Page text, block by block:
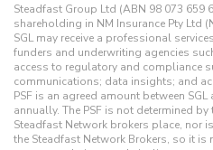
Steadfast Group Ltd (ABN 98 073 659
shareholding in NM Insurance Pty Ltd
SGL may receive a professional
funders and underwriting agencies
access to regulatory and compliance
communications; data insights; and
PSF is an agreed amount between
annually. The PSF is not determined
Steadfast Network brokers place, nor
the Steadfast Network Brokers, so it is